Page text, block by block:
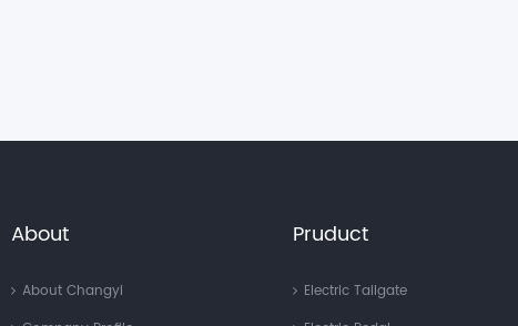
About
About Changyi
Pruduct
Electric Tailgate